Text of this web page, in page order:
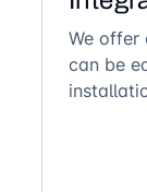
We offer
can be